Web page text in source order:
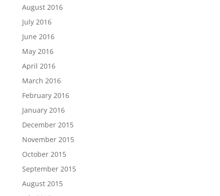
August 2016
July 2016
June 2016
May 2016
April 2016
March 2016
February 2016
January 2016
December 2015
November 2015
October 2015
September 2015
August 2015